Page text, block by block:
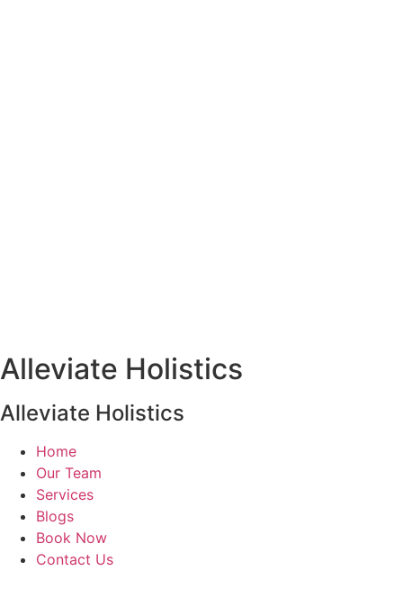
Alleviate Holistics
Alleviate Holistics
Home
Our Team
Services
Blogs
Book Now
Contact Us